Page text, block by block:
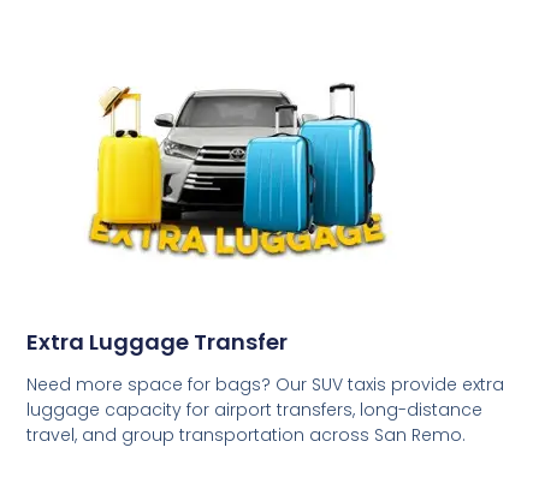
Extra Luggage Transfer
Need more space for bags? Our SUV taxis provide extra
luggage capacity for airport transfers, long-distance
travel, and group transportation across San Remo.